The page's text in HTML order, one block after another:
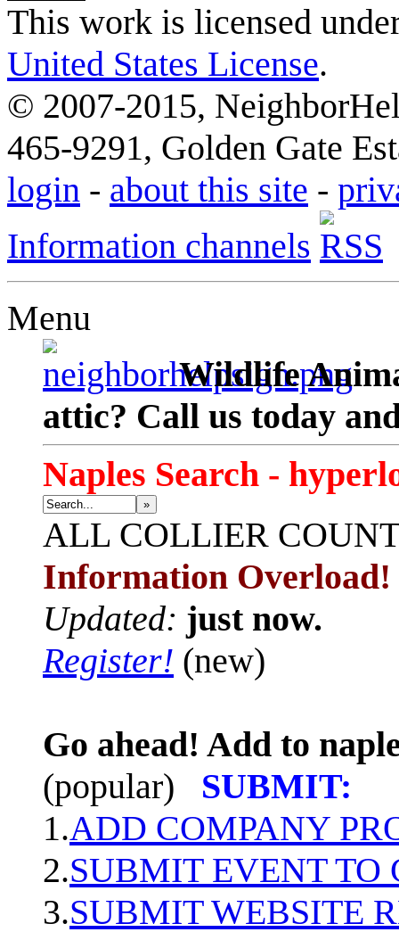
This work is licensed
United States License.
© 2007-2015,
465-9291, Golden Gate
login - about this site -
Information channels
Menu
Wildlife
attic? Call us today
Naples Search -
»
ALL COLLIER
Information Overload!
Updated: just now.
Register! (new)
Go ahead! Add to
(popular)
SUBMIT:
1.ADD COMPANY
2.SUBMIT EVENT TO
3.SUBMIT WEBSITE